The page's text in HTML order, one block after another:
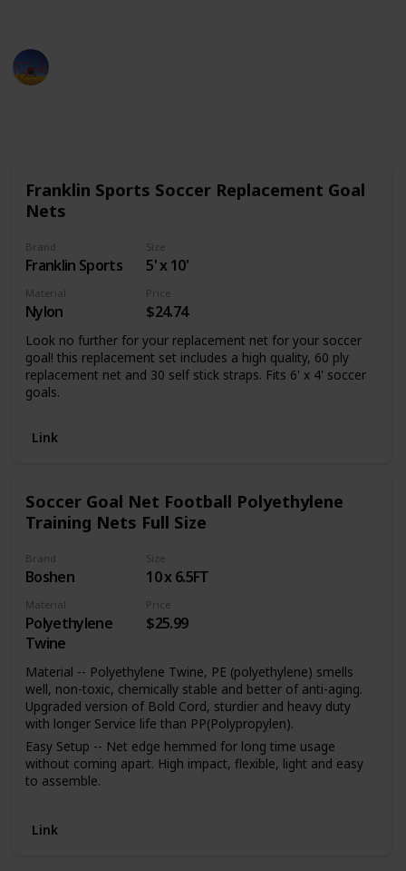
Franklin Sports Soccer Replacement Goal
Nets
Brand
Franklin Sports
Size
5' x 10'
Material
Nylon
Price
$24.74
Look no further for your replacement net for your soccer
goal! this replacement set includes a high quality, 60 ply
replacement net and 30 self stick straps. Fits 6' x 4' soccer
goals.
Link
Soccer Goal Net Football Polyethylene
Training Nets Full Size
Brand
Boshen
Size
10 x 6.5FT
Material
Polyethylene
Twine
Price
$25.99
Material -- Polyethylene Twine, PE (polyethylene) smells
well, non-toxic, chemically stable and better of anti-aging.
Upgraded version of Bold Cord, sturdier and heavy duty
with longer Service life than PP(Polypropylen).
Easy Setup -- Net edge hemmed for long time usage
without coming apart. High impact, flexible, light and easy
to assemble.
Link